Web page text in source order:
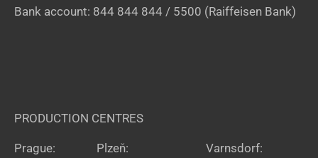
Bank account: 844 844 844 / 5500 (Raiffeisen Bank)
PRODUCTION CENTRES
Prague: Plzeň: Varnsdorf: